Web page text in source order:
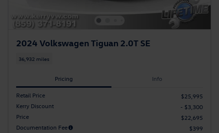
2024 Volkswagen Tiguan 2.0T SE
36,932 miles
Pricing Info
Retail Price
$25,995
Kerry Discount
- $3,300
Price
$22,695
Documentation Fee
$399